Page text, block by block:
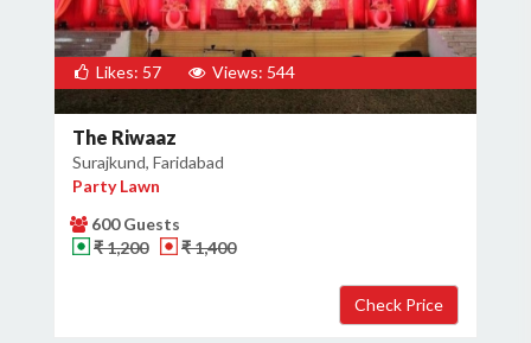
Likes: 57 Views: 544
The Riwaaz
Surajkund, Faridabad
Party Lawn
600 Guests
₹ 1,200
₹ 1,400